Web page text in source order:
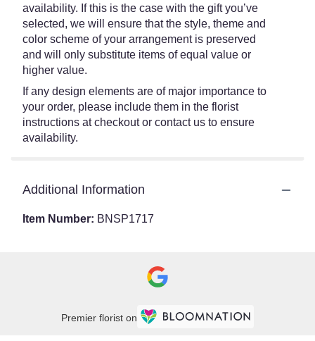
availability. If this is the case with the gift you’ve
selected, we will ensure that the style, theme and
color scheme of your arrangement is preserved
and will only substitute items of equal value or
higher value.
If any design elements are of major importance to
your order, please include them in the florist
instructions at checkout or contact us to ensure
availability.
Additional Information
Item Number: BNSP1717
Premier florist on